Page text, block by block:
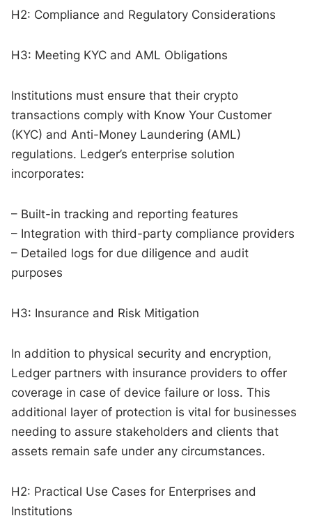
H2: Compliance and Regulatory Considerations
H3: Meeting KYC and AML Obligations
Institutions must ensure that their crypto
transactions comply with Know Your Customer
(KYC) and Anti-Money Laundering (AML)
regulations. Ledger’s enterprise solution
incorporates:
– Built-in tracking and reporting features
– Integration with third-party compliance providers
– Detailed logs for due diligence and audit
purposes
H3: Insurance and Risk Mitigation
In addition to physical security and encryption,
Ledger partners with insurance providers to offer
coverage in case of device failure or loss. This
additional layer of protection is vital for businesses
needing to assure stakeholders and clients that
assets remain safe under any circumstances.
H2: Practical Use Cases for Enterprises and
Institutions